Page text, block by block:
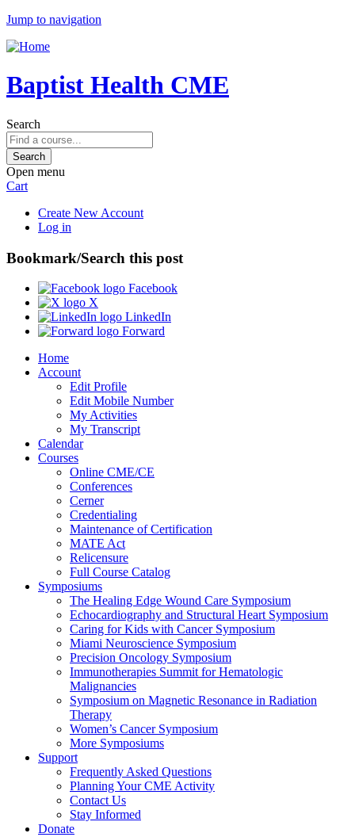
Jump to navigation
Baptist Health CME
Search
Open menu
Cart
Create New Account
Log in
Bookmark/Search this post
Facebook
X
LinkedIn
Forward
Home
Account
Edit Profile
Edit Mobile Number
My Activities
My Transcript
Calendar
Courses
Online CME/CE
Conferences
Cerner
Credentialing
Maintenance of Certification
MATE Act
Relicensure
Full Course Catalog
Symposiums
The Healing Edge Wound Care Symposium
Echocardiography and Structural Heart Symposium
Caring for Kids with Cancer Symposium
Miami Neuroscience Symposium
Precision Oncology Symposium
Immunotherapies Summit for Hematologic
Malignancies
Symposium on Magnetic Resonance in Radiation
Therapy
Women’s Cancer Symposium
More Symposiums
Support
Frequently Asked Questions
Planning Your CME Activity
Contact Us
Stay Informed
Donate